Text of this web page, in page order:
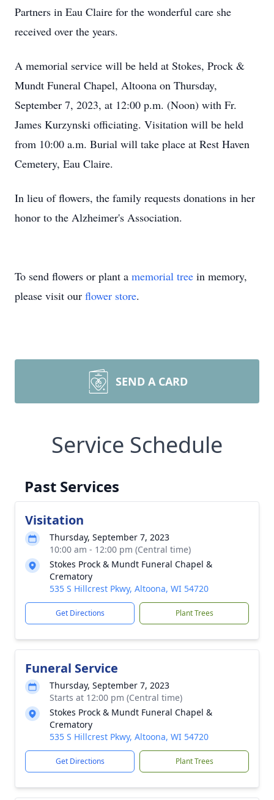
Partners in Eau Claire for the wonderful care she
received over the years.
A memorial service will be held at Stokes, Prock &
Mundt Funeral Chapel, Altoona on Thursday,
September 7, 2023, at 12:00 p.m. (Noon) with Fr.
James Kurzynski officiating. Visitation will be held
from 10:00 a.m. Burial will take place at Rest Haven
Cemetery, Eau Claire.
In lieu of flowers, the family requests donations in her
honor to the Alzheimer's Association.
To send flowers or plant a memorial tree in memory,
please visit our flower store.
SEND A CARD
Service Schedule
Past Services
Visitation
Thursday, September 7, 2023
10:00 am - 12:00 pm (Central time)
Stokes Prock & Mundt Funeral Chapel &
Crematory
535 S Hillcrest Pkwy, Altoona, WI 54720
Get Directions Plant Trees
Funeral Service
Thursday, September 7, 2023
Starts at 12:00 pm (Central time)
Stokes Prock & Mundt Funeral Chapel &
Crematory
535 S Hillcrest Pkwy, Altoona, WI 54720
Get Directions Plant Trees